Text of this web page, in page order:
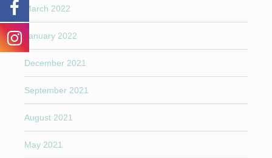
March 2022
January 2022
December 2021
September 2021
August 2021
May 2021